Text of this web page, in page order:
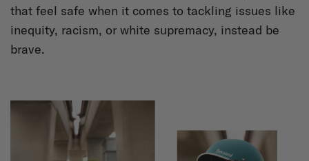
that feel safe when it comes to tackling issues like
inequity, racism, or white supremacy, instead be
brave.